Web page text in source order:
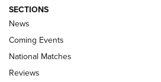
SECTIONS
News
Coming Events
National Matches
Reviews